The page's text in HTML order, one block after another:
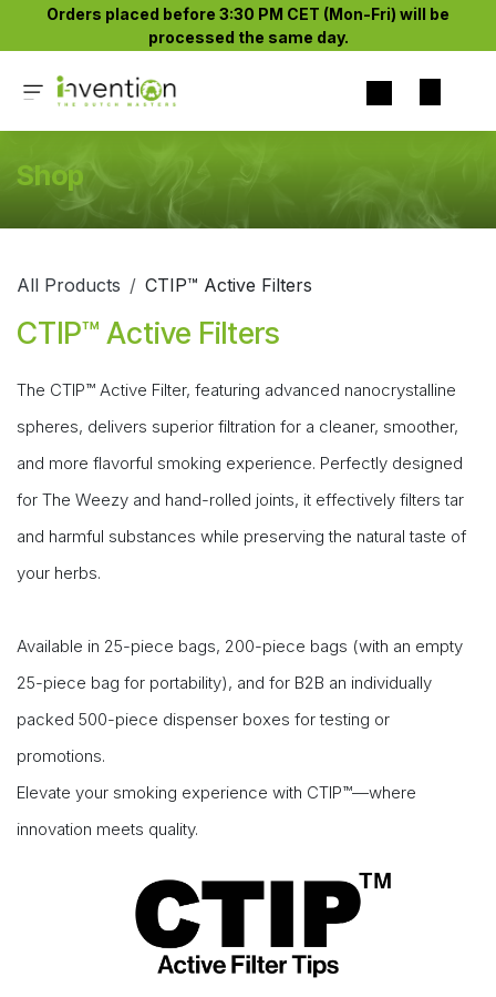
Skip to Content
Orders placed before 3:30 PM CET (Mon-Fri) will be
processed the same day.​
Shop
All Products CTIP™ Active Filters
CTIP™ Active Filters
The CTIP™ Active Filter, featuring advanced nanocrystalline
spheres, delivers superior filtration for a cleaner, smoother,
and more flavorful smoking experience. Perfectly designed
for The Weezy and hand-rolled joints, it effectively filters tar
and harmful substances while preserving the natural taste of
your herbs.
Available in 25-piece bags, 200-piece bags (with an empty
25-piece bag for portability), and for B2B an individually
packed 500-piece dispenser boxes for testing or
promotions.
Elevate your smoking experience with CTIP™—where
innovation meets quality.